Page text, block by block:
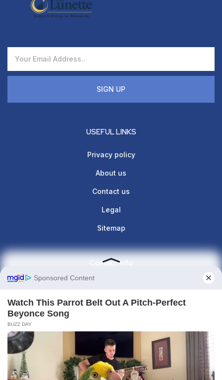
SIGN UP
USEFUL LINKS
Privacy policy
About us
Contact us
Legal
Sitemap
Contact info
Give us a call : +1(860)657-887